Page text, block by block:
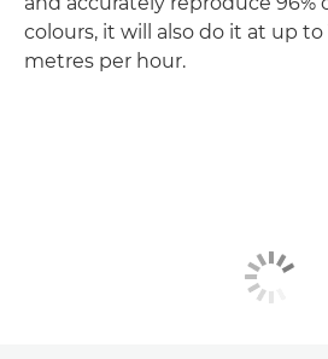
colours, it will also do it at up to
metres per hour.